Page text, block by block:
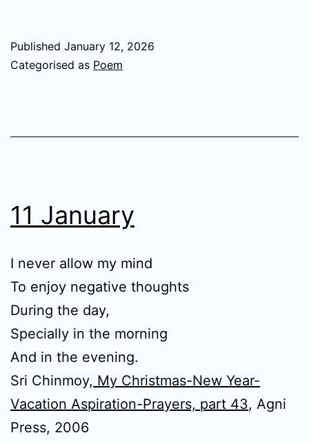
Published January 12, 2026
Categorised as Poem
11 January
I never allow my mind
To enjoy negative thoughts
During the day,
Specially in the morning
And in the evening.
Sri Chinmoy, My Christmas-New Year-
Vacation Aspiration-Prayers, part 43, Agni
Press, 2006